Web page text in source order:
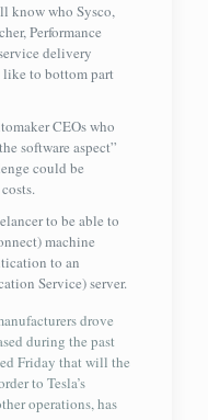
know who Sysco,
Performance
delivery
to bottom part
CEOs who
software aspect”
could be
to be able to
machine
to an
Service) server.
drove
during the past
Friday that will the
to Tesla’s
operations, has